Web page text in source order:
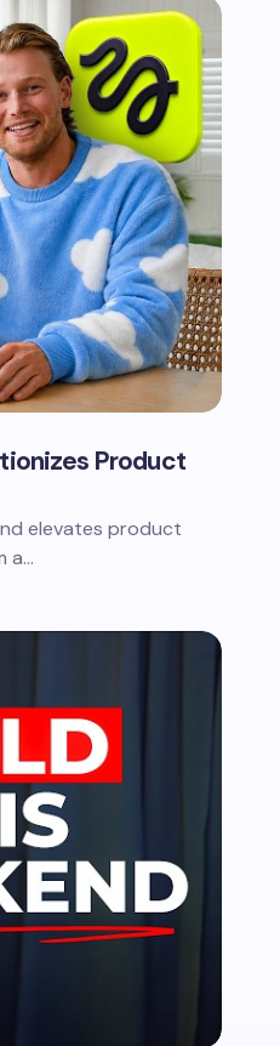
Product
elevates product
a…